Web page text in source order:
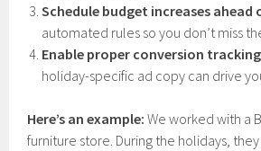
Schedule budget increases ahead
automated rules so you don’t miss
Enable proper conversion tracking
holiday-specific ad copy can drive
Here’s an example: We worked with a
furniture store. During the holidays,